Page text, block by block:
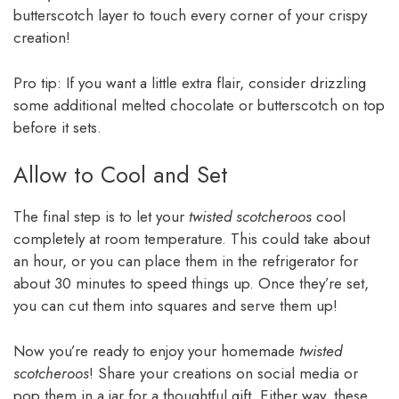
butterscotch layer to touch every corner of your crispy
creation!
Pro tip: If you want a little extra flair, consider drizzling
some additional melted chocolate or butterscotch on top
before it sets.
Allow to Cool and Set
The final step is to let your twisted scotcheroos cool
completely at room temperature. This could take about
an hour, or you can place them in the refrigerator for
about 30 minutes to speed things up. Once they’re set,
you can cut them into squares and serve them up!
Now you’re ready to enjoy your homemade twisted
scotcheroos! Share your creations on social media or